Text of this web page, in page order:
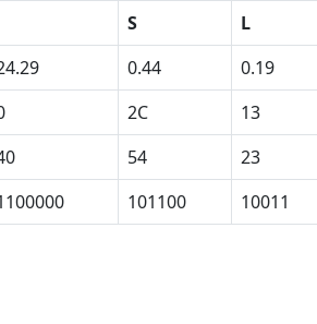
S
L
0.44
0.19
2C
13
54
23
101100 10011